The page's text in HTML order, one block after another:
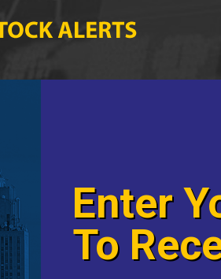
Enter
To